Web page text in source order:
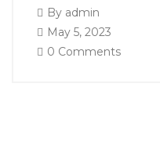
By admin
May 5, 2023
0 Comments